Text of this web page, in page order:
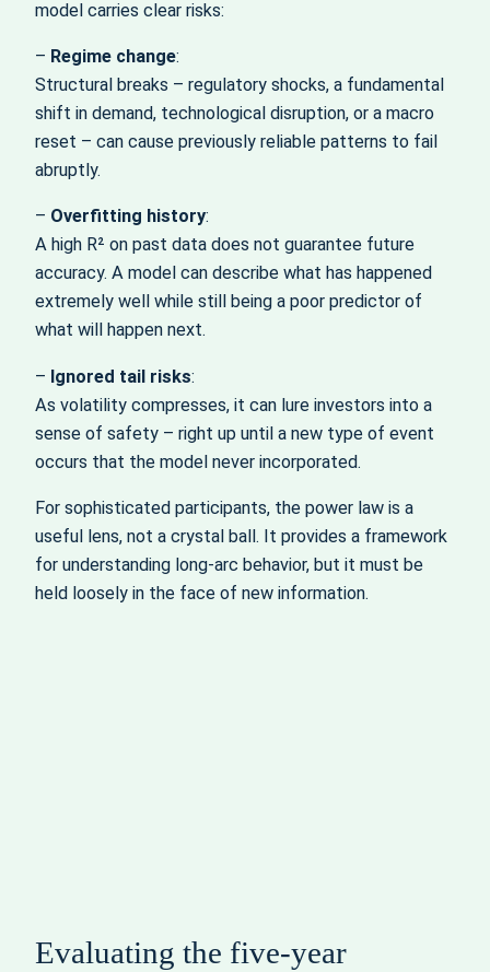
model carries clear risks:
– Regime change:
Structural breaks – regulatory shocks, a fundamental
shift in demand, technological disruption, or a macro
reset – can cause previously reliable patterns to fail
abruptly.
– Overfitting history:
A high R² on past data does not guarantee future
accuracy. A model can describe what has happened
extremely well while still being a poor predictor of
what will happen next.
– Ignored tail risks:
As volatility compresses, it can lure investors into a
sense of safety – right up until a new type of event
occurs that the model never incorporated.
For sophisticated participants, the power law is a
useful lens, not a crystal ball. It provides a framework
for understanding long‑arc behavior, but it must be
held loosely in the face of new information.
Evaluating the five‑year